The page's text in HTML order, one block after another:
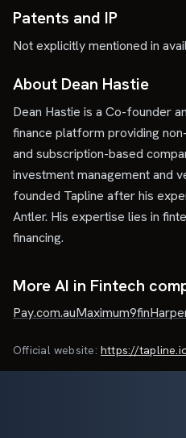
Patents and IP
Not explicitly mentioned in
About Dean Hastie
Dean Hastie is a Co-founder
finance platform providing
and subscription-based
investment management and
founded Tapline after his
Antler. His expertise lies in
financing.
More AI in Fintech
Pay.com.auMaximum9fin
Official website: https://